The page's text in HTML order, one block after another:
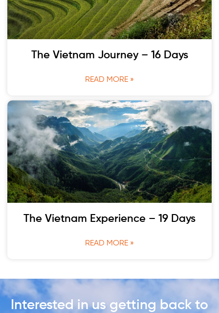
The Vietnam Journey – 16 Days
READ MORE »
The Vietnam Experience – 19 Days
READ MORE »
Interested in us getting back to